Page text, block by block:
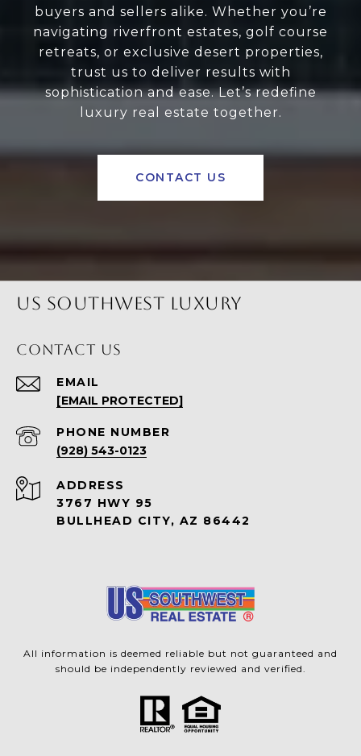
buyers and sellers alike. Whether you’re
navigating riverfront estates, golf course
retreats, or exclusive desert properties,
trust us to deliver results with
sophistication and ease. Let’s redefine
luxury real estate together.
CONTACT US
US SOUTHWEST LUXURY
CONTACT US
EMAIL
[EMAIL PROTECTED]
PHONE NUMBER
(928) 543-0123
ADDRESS
3767 HWY 95
BULLHEAD CITY, AZ 86442
All information is deemed reliable but not guaranteed and
should be independently reviewed and verified.